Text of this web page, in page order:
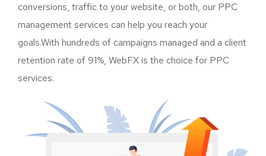
conversions, traffic to your website, or both, our PPC
management services can help you reach your
goals.With hundreds of campaigns managed and a client
retention rate of 91%, WebFX is the choice for PPC
services.